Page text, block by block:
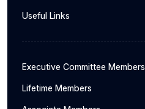
Useful Links
Executive Committee Members
Lifetime Members